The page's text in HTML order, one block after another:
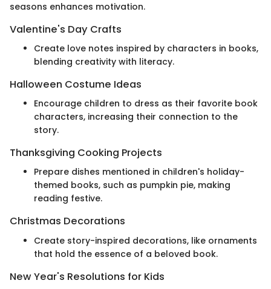
seasons enhances motivation.
Valentine's Day Crafts
Create love notes inspired by characters in books,
blending creativity with literacy.
Halloween Costume Ideas
Encourage children to dress as their favorite book
characters, increasing their connection to the
story.
Thanksgiving Cooking Projects
Prepare dishes mentioned in children's holiday-
themed books, such as pumpkin pie, making
reading festive.
Christmas Decorations
Create story-inspired decorations, like ornaments
that hold the essence of a beloved book.
New Year's Resolutions for Kids